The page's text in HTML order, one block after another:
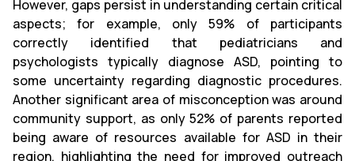
However, gaps persist in understanding certain critical
aspects; for example, only 59% of participants
correctly identified that pediatricians and
psychologists typically diagnose ASD, pointing to
some uncertainty regarding diagnostic procedures.
Another significant area of misconception was around
community support, as only 52% of parents reported
being aware of resources available for ASD in their
region, highlighting the need for improved outreach